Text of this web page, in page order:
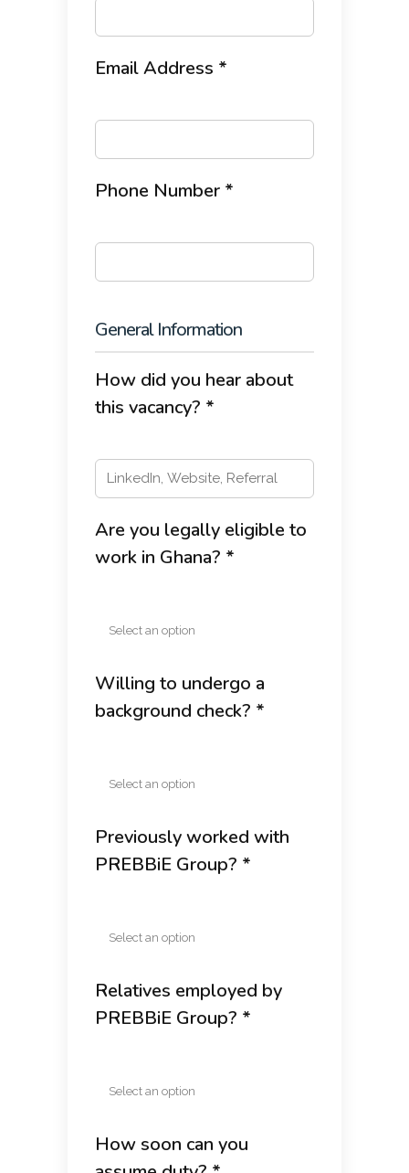
Email Address *
Phone Number *
General Information
How did you hear about
this vacancy? *
Are you legally eligible to
work in Ghana? *
Willing to undergo a
background check? *
Previously worked with
PREBBiE Group? *
Relatives employed by
PREBBiE Group? *
How soon can you